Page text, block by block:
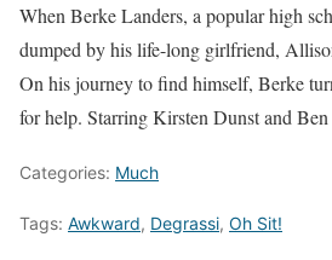
When Berke Landers, a popular high
dumped by his life-long girlfriend,
On his journey to find himself, Berke
for help. Starring Kirsten Dunst and Ben
Categories: Much
Tags: Awkward, Degrassi, Oh Sit!